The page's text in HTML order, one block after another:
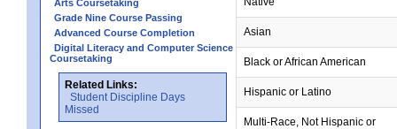
Arts Coursetaking
Grade Nine Course Passing
Advanced Course Completion
Digital Literacy and Computer Science
Coursetaking
Related Links:
Student Discipline Days
Missed
Asian
Black or African American
Hispanic or Latino
Multi-Race, Not Hispanic or